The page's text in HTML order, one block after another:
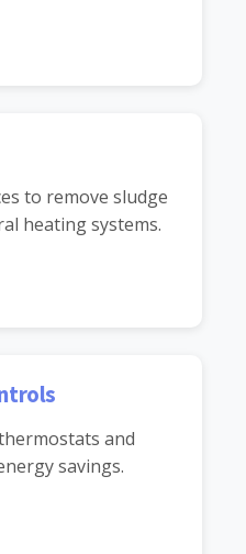
to remove sludge
heating systems.
and
savings.